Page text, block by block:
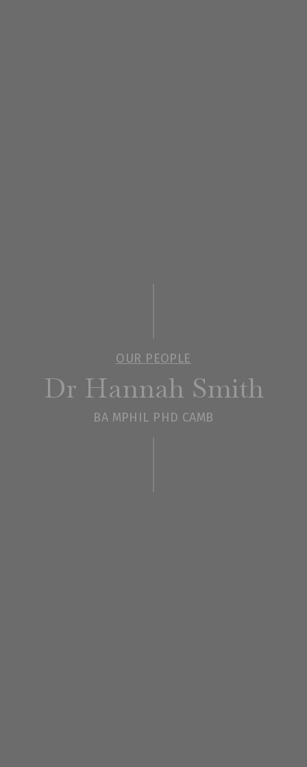
OUR PEOPLE
Dr Hannah Smith
BA MPHIL PHD CAMB